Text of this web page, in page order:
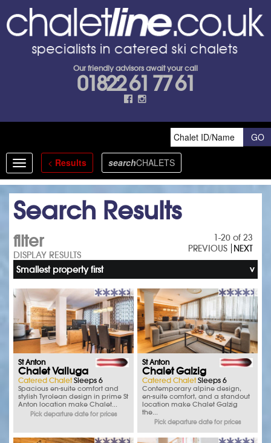
Our friendly advisors await your call
01822 61 77 61
Toggle
navigation
< Results searchCHALETS
Search Results
filter
DISPLAY RESULTS
Smallest property first
1-20 of 23
PREVIOUS
NEXT
St Anton
Chalet Valluga
Catered ChaletSleeps 6
Spacious en-suite comfort and
stylish Tyrolean design in prime St
Anton location make Chalet...
Pick departure date for prices
St Anton
Chalet Galzig
Catered ChaletSleeps 6
Contemporary alpine design,
en-suite comfort, and a standout
location make Chalet Galzig
the...
Pick departure date for prices